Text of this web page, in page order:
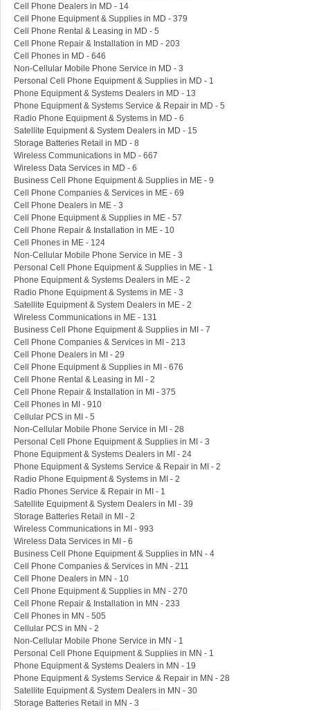
Cell Phone Dealers in MD - 14
Cell Phone Equipment & Supplies in MD - 379
Cell Phone Rental & Leasing in MD - 5
Cell Phone Repair & Installation in MD - 203
Cell Phones in MD - 646
Non-Cellular Mobile Phone Service in MD - 3
Personal Cell Phone Equipment & Supplies in MD - 1
Phone Equipment & Systems Dealers in MD - 13
Phone Equipment & Systems Service & Repair in MD - 5
Radio Phone Equipment & Systems in MD - 6
Satellite Equipment & System Dealers in MD - 15
Storage Batteries Retail in MD - 8
Wireless Communications in MD - 667
Wireless Data Services in MD - 6
Business Cell Phone Equipment & Supplies in ME - 9
Cell Phone Companies & Services in ME - 69
Cell Phone Dealers in ME - 3
Cell Phone Equipment & Supplies in ME - 57
Cell Phone Repair & Installation in ME - 10
Cell Phones in ME - 124
Non-Cellular Mobile Phone Service in ME - 3
Personal Cell Phone Equipment & Supplies in ME - 1
Phone Equipment & Systems Dealers in ME - 2
Radio Phone Equipment & Systems in ME - 3
Satellite Equipment & System Dealers in ME - 2
Wireless Communications in ME - 131
Business Cell Phone Equipment & Supplies in MI - 7
Cell Phone Companies & Services in MI - 213
Cell Phone Dealers in MI - 29
Cell Phone Equipment & Supplies in MI - 676
Cell Phone Rental & Leasing in MI - 2
Cell Phone Repair & Installation in MI - 375
Cell Phones in MI - 910
Cellular PCS in MI - 5
Non-Cellular Mobile Phone Service in MI - 28
Personal Cell Phone Equipment & Supplies in MI - 3
Phone Equipment & Systems Dealers in MI - 24
Phone Equipment & Systems Service & Repair in MI - 2
Radio Phone Equipment & Systems in MI - 2
Radio Phones Service & Repair in MI - 1
Satellite Equipment & System Dealers in MI - 39
Storage Batteries Retail in MI - 2
Wireless Communications in MI - 993
Wireless Data Services in MI - 6
Business Cell Phone Equipment & Supplies in MN - 4
Cell Phone Companies & Services in MN - 211
Cell Phone Dealers in MN - 10
Cell Phone Equipment & Supplies in MN - 270
Cell Phone Repair & Installation in MN - 233
Cell Phones in MN - 505
Cellular PCS in MN - 2
Non-Cellular Mobile Phone Service in MN - 1
Personal Cell Phone Equipment & Supplies in MN - 1
Phone Equipment & Systems Dealers in MN - 19
Phone Equipment & Systems Service & Repair in MN - 28
Satellite Equipment & System Dealers in MN - 30
Storage Batteries Retail in MN - 3